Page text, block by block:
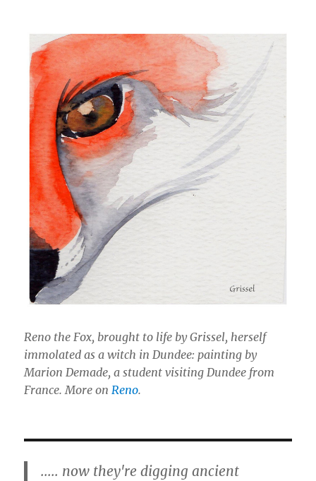
Reno the Fox, brought to life by Grissel, herself
immolated as a witch in Dundee: painting by
Marion Demade, a student visiting Dundee from
France. More onReno.
..... now they're digging ancient